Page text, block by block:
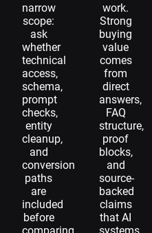
narrow
scope:
ask
whether
technical
access,
schema,
prompt
checks,
entity
cleanup,
and
conversion
paths
are
included
before
work.
Strong
buying
value
comes
from
direct
answers,
FAQ
structure,
proof
blocks,
and
source-
backed
claims
that AI